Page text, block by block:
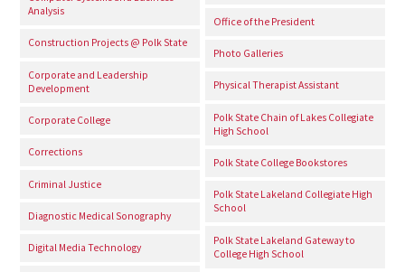
Analysis
Construction Projects @ Polk State
Corporate and Leadership
Development
Corporate College
Corrections
Criminal Justice
Diagnostic Medical Sonography
Digital Media Technology
Office of the President
Photo Galleries
Physical Therapist Assistant
Polk State Chain of Lakes Collegiate
High School
Polk State College Bookstores
Polk State Lakeland Collegiate High
School
Polk State Lakeland Gateway to
College High School